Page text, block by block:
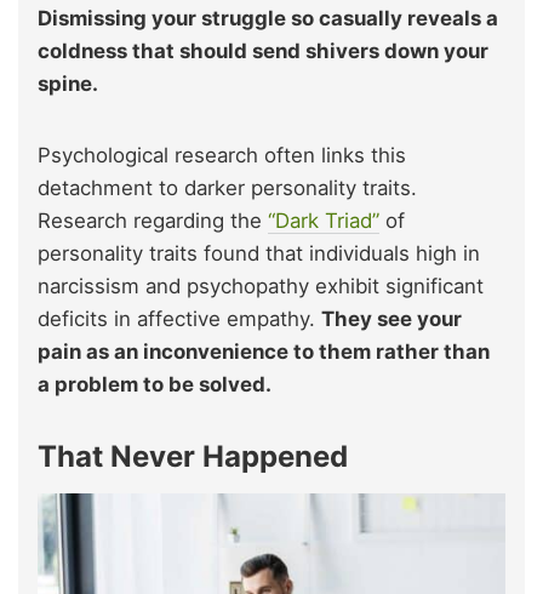
Dismissing your struggle so casually reveals a
coldness that should send shivers down your
spine.
Psychological research often links this
detachment to darker personality traits.
Research regarding the “Dark Triad” of
personality traits found that individuals high in
narcissism and psychopathy exhibit significant
deficits in affective empathy. They see your
pain as an inconvenience to them rather than
a problem to be solved.
That Never Happened